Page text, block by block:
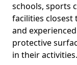
schools, sports
facilities closest
and
protective
in their activities.